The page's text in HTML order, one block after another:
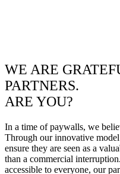
WE ARE
PARTNERS.
ARE YOU?
In a time of paywalls, we
Through our innovative
ensure they are seen as a
than a commercial
accessible to everyone, our